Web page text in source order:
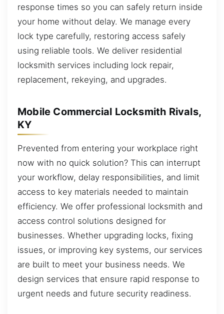
response times so you can safely return inside
your home without delay. We manage every
lock type carefully, restoring access safely
using reliable tools. We deliver residential
locksmith services including lock repair,
replacement, rekeying, and upgrades.
Mobile Commercial Locksmith Rivals,
KY
Prevented from entering your workplace right
now with no quick solution? This can interrupt
your workflow, delay responsibilities, and limit
access to key materials needed to maintain
efficiency. We offer professional locksmith and
access control solutions designed for
businesses. Whether upgrading locks, fixing
issues, or improving key systems, our services
are built to meet your business needs. We
design services that ensure rapid response to
urgent needs and future security readiness.